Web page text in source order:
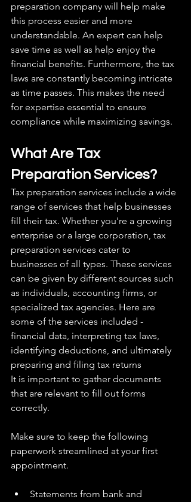
preparation company will help make
this process easier and more
understandable. An expert can help
save time as well as help enjoy the
financial benefits. Furthermore, the tax
laws are constantly becoming intricate
as time passes. This makes the need
for expertise essential to ensure
compliance while maximizing savings.
What Are Tax
Preparation Services?
Tax preparation services include a wide
range of services that help businesses
fill their tax. Whether you're a growing
enterprise or a large corporation, tax
preparation services cater to
businesses of all types. These services
can be given by different sources such
as individuals, accounting firms, or
specialized tax agencies. Here are
some of the services included -
financial data, interpreting tax laws,
identifying deductions, and ultimately
preparing and filing tax returns
It is important to gather documents
that are relevant to fill out forms
correctly.
Make sure to keep the following
paperwork streamlined at your first
appointment.
Statements from bank and